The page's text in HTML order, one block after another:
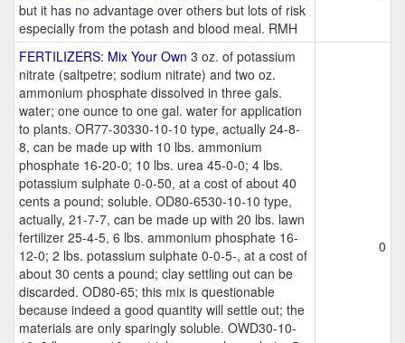
but it has no advantage over others but lots of risk
especially from the potash and blood meal. RMH
FERTILIZERS: Mix Your Own 3 oz. of potassium
nitrate (saltpetre; sodium nitrate) and two oz.
ammonium phosphate dissolved in three gals.
water; one ounce to one gal. water for application
to plants. OR77-30330-10-10 type, actually 24-8-
8, can be made up with 10 lbs. ammonium
phosphate 16-20-0; 10 lbs. urea 45-0-0; 4 lbs.
potassium sulphate 0-0-50, at a cost of about 40
cents a pound; soluble. OD80-6530-10-10 type,
actually, 21-7-7, can be made up with 20 lbs. lawn
fertilizer 25-4-5, 6 lbs. ammonium phosphate 16-
12-0; 2 lbs. potassium sulphate 0-0-5-, at a cost of
about 30 cents a pound; clay settling out can be
discarded. OD80-65; this mix is questionable
because indeed a good quantity will settle out; the
materials are only sparingly soluble. OWD30-10-
0